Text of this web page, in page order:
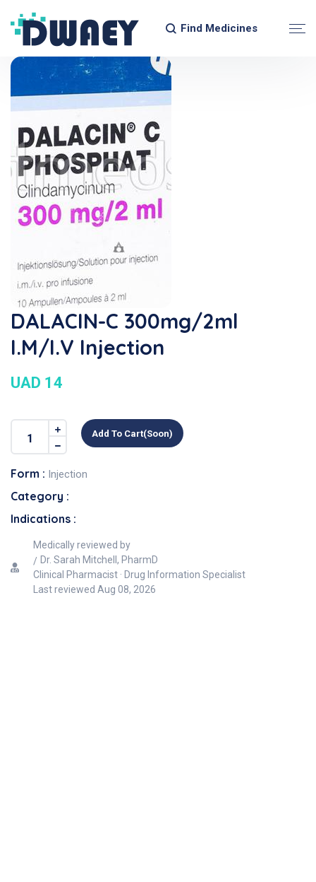
Find Medicines
DALACIN-C 300mg/2ml
I.M/I.V Injection
UAD 14
Add To Cart(soon)
Form : Injection
Category :
Indications :
Medically reviewed by
Dr. Sarah Mitchell, PharmD
Clinical Pharmacist · Drug Information Specialist
Last reviewed Aug 08, 2026